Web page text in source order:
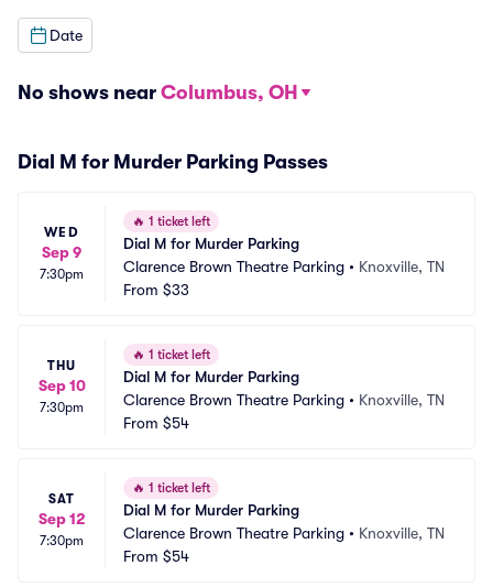
Date
No shows near Columbus, OH
Dial M for Murder Parking Passes
WED
Sep 9
7:30pm
🔥 1 ticket left
Dial M for Murder Parking
Clarence Brown Theatre Parking • Knoxville, TN
From $33
THU
Sep 10
7:30pm
🔥 1 ticket left
Dial M for Murder Parking
Clarence Brown Theatre Parking • Knoxville, TN
From $54
SAT
Sep 12
7:30pm
🔥 1 ticket left
Dial M for Murder Parking
Clarence Brown Theatre Parking • Knoxville, TN
From $54